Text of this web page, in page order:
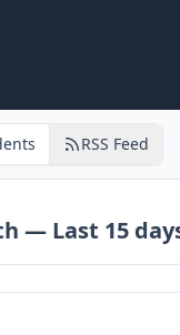
RSS Feed
— Last 15